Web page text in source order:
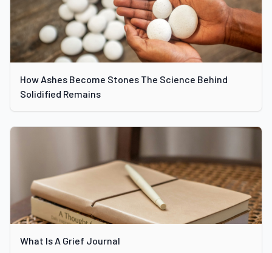
How Ashes Become Stones The Science Behind
Solidified Remains
What Is A Grief Journal